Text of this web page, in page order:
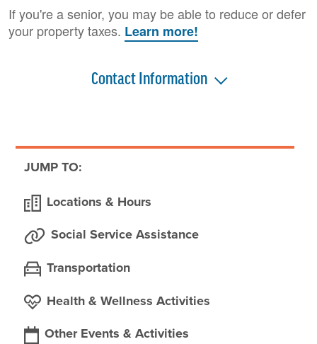
If you're a senior, you may be able to reduce or defer
your property taxes. Learn more!
Contact Information
JUMP TO:
Locations & Hours
Social Service Assistance
Transportation
Health & Wellness Activities
Other Events & Activities